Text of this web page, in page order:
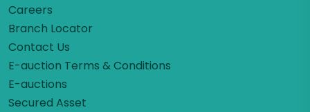
Careers
Branch Locator
Contact Us
E-auction Terms & Conditions
E-auctions
Secured Asset